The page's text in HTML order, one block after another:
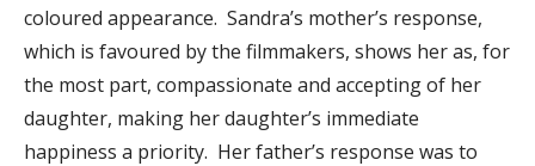
coloured appearance. Sandra’s mother’s response,
which is favoured by the filmmakers, shows her as, for
the most part, compassionate and accepting of her
daughter, making her daughter’s immediate
happiness a priority. Her father’s response was to